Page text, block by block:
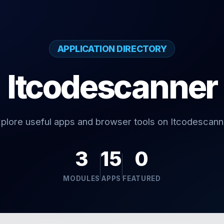
APPLICATION DIRECTORY
Itcodescanner
useful apps and browser tools on
3
MODULES
15
APPS
0
FEATURED